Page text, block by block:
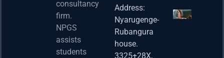
consultancy
firm.
NPGS
assists
students
Address:
Nyarugenge-
Rubangura
house.
3325+28X,